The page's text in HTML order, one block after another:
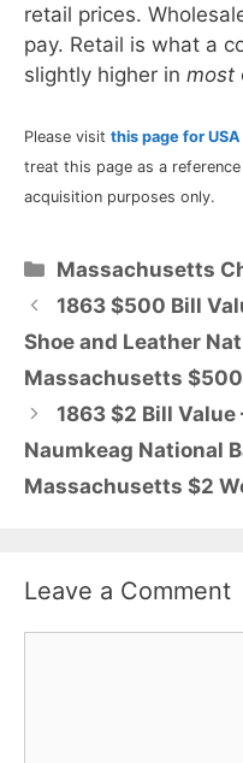
retail prices.
pay. Retail is what a
slightly higher in most
Please visit this page for
treat this page as a
acquisition purposes only.
Categories
Massachusetts
1863 $500 Bill
Shoe and Leather
Massachusetts
1863 $2 Bill Value
Naumkeag National
Massachusetts $2
Leave a Comment